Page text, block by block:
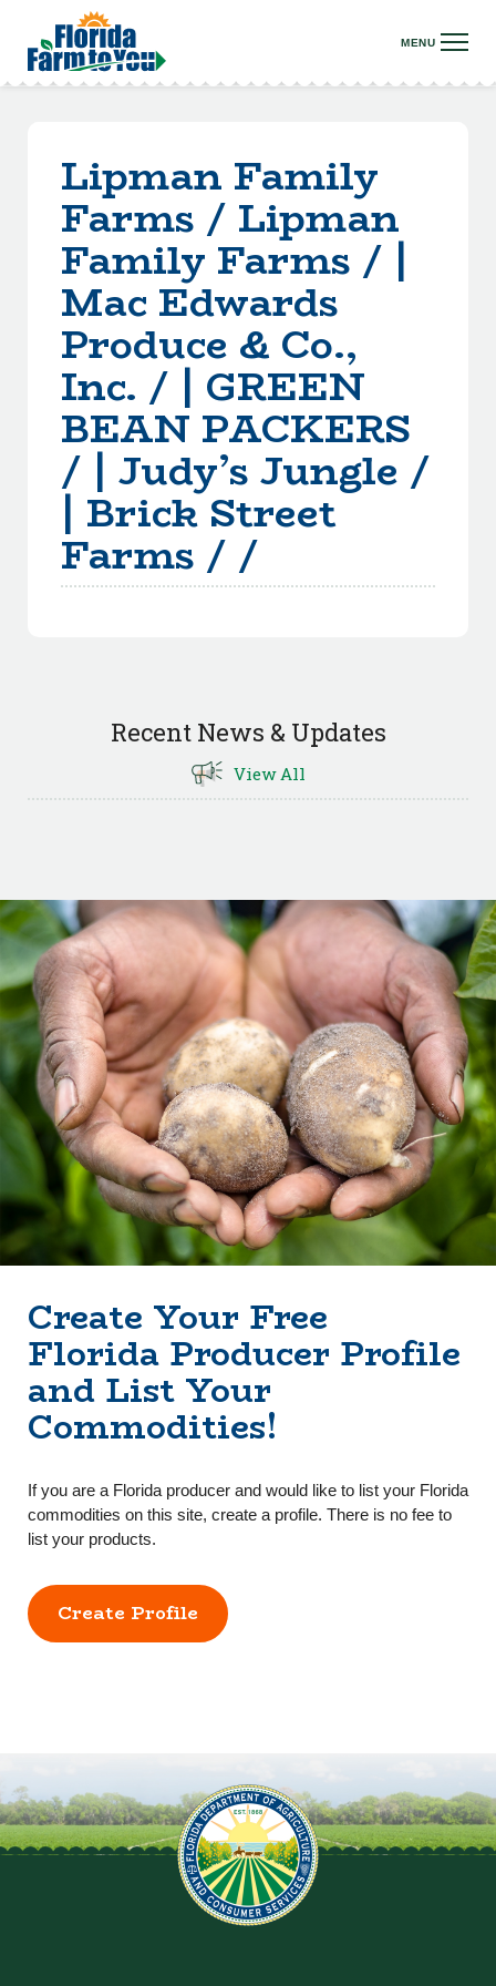
Lipman Family
Farms / Lipman
Family Farms / |
Mac Edwards
Produce & Co.,
Inc. / | GREEN
BEAN PACKERS
/ | Judy’s Jungle /
| Brick Street
Farms / /
Recent News & Updates
View All
Create Your Free
Florida Producer Profile
and List Your
Commodities!
If you are a Florida producer and would like to list your Florida
commodities on this site, create a profile. There is no fee to
list your products.
Create Profile